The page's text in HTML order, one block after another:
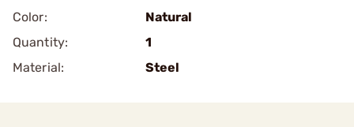
Color:
Natural
Quantity:
1
Material:
Steel